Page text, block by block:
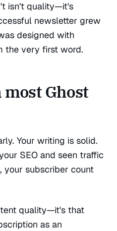
isn't quality—it's
newsletter grew
designed with
the very first word.
Ghost
Your writing is solid.
SEO and seen traffic
your subscriber count
quality—it's that
as an